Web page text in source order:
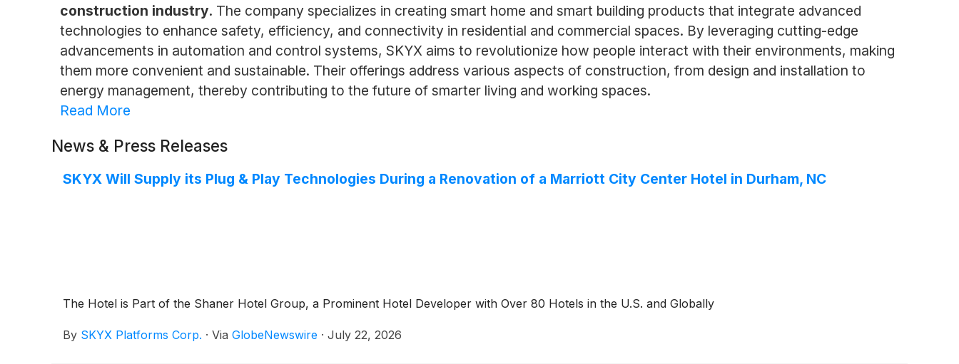
construction industry. The company specializes in creating smart home and smart building products that integrate advanced
technologies to enhance safety, efficiency, and connectivity in residential and commercial spaces. By leveraging cutting-edge
advancements in automation and control systems, SKYX aims to revolutionize how people interact with their environments, making
them more convenient and sustainable. Their offerings address various aspects of construction, from design and installation to
energy management, thereby contributing to the future of smarter living and working spaces.
Read More
News & Press Releases
SKYX Will Supply its Plug & Play Technologies During a Renovation of a Marriott City Center Hotel in Durham, NC
The Hotel is Part of the Shaner Hotel Group, a Prominent Hotel Developer with Over 80 Hotels in the U.S. and Globally
By SKYX Platforms Corp. · Via GlobeNewswire · July 22, 2026